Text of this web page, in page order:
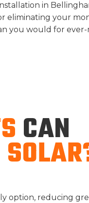
in
eliminating your
you would for
CAN
option, reducing